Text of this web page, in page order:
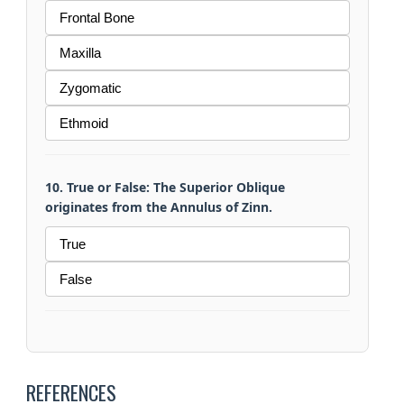
Frontal Bone
Maxilla
Zygomatic
Ethmoid
10. True or False: The Superior Oblique
originates from the Annulus of Zinn.
True
False
REFERENCES